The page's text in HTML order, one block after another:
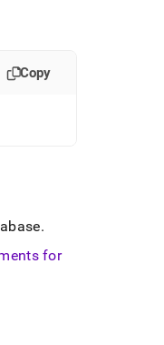
Copy
.
for